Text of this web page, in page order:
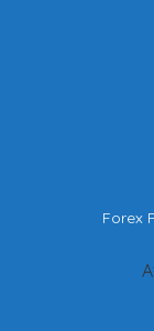
Forex